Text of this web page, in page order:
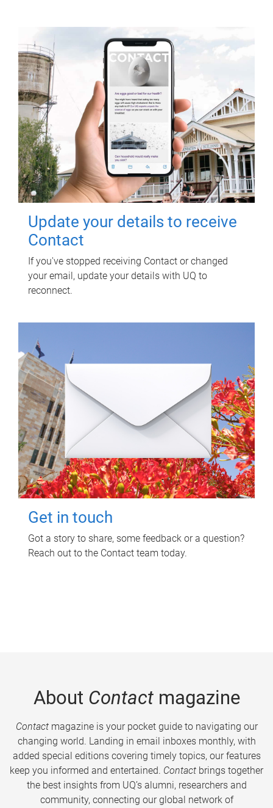
Update your details to receive
Contact
If you've stopped receiving Contact or changed
your email, update your details with UQ to
reconnect.
Get in touch
Got a story to share, some feedback or a question?
Reach out to the Contact team today.
About Contactmagazine
Contactmagazine is your pocket guide to navigating our
changing world. Landing in email inboxes monthly, with
added special editions covering timely topics, our features
keep you informed and entertained. Contact brings together
the best insights from UQ’s alumni, researchers and
community, connecting our global network of